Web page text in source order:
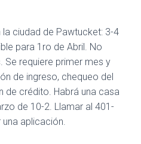
ciudad de Pawtucket: 3-4
para 1ro de Abril. No
requiere primer mes y
de ingreso, chequeo del
de crédito. Habrá una casa
de 10-2. Llamar al 401-
aplicación.